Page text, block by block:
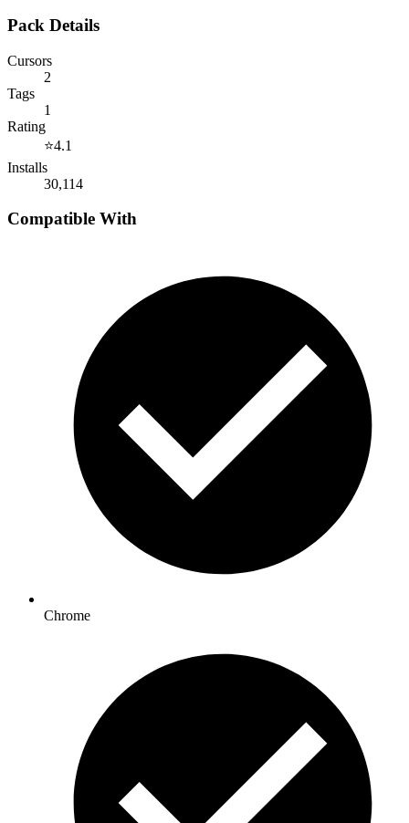
Pack Details
Cursors
2
Tags
1
Rating
⭐4.1
Installs
30,114
Compatible With
Chrome